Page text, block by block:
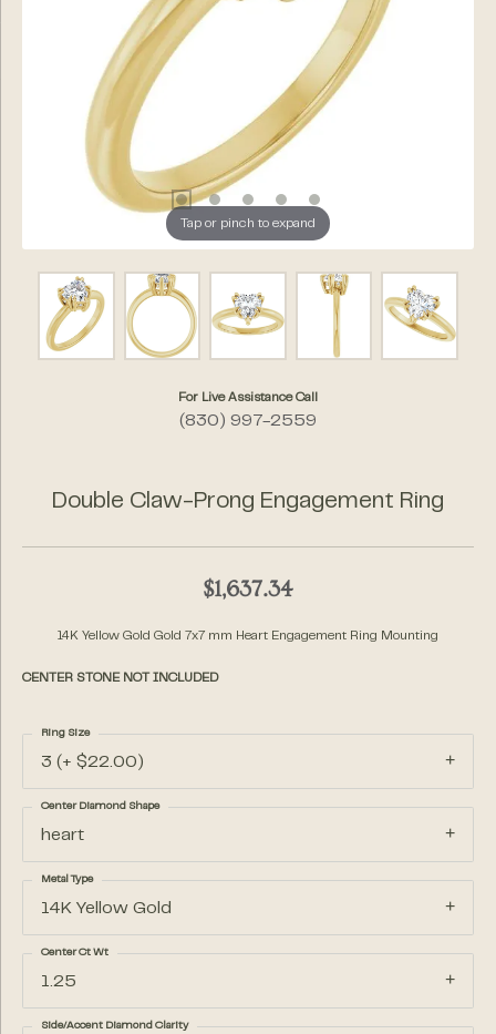
Tap or pinch to expand
For Live Assistance Call
(830) 997-2559
Double Claw-Prong Engagement Ring
$1,637.34
14K Yellow Gold Gold 7x7 mm Heart Engagement Ring Mounting
CENTER STONE NOT INCLUDED
3 (+ $22.00)
Ring Size
heart
Center Diamond Shape
14K Yellow Gold
Metal Type
1.25
Center Ct Wt
Side/Accent Diamond Clarity